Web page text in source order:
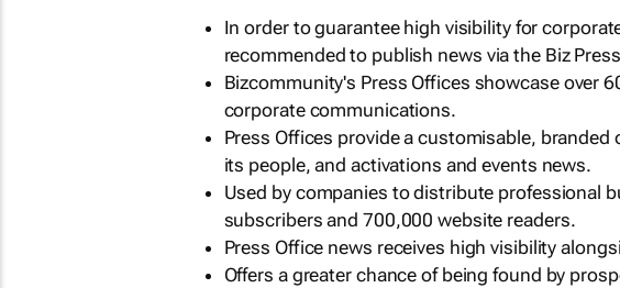
In order to guarantee high visibility for
recommended to publish news via the Biz
Bizcommunity's Press Offices showcase over
corporate communications.
Press Offices provide a customisable,
its people, and activations and events news.
Used by companies to distribute professional
subscribers and 700,000 website readers.
Press Office news receives high visibility
Offers a greater chance of being found by